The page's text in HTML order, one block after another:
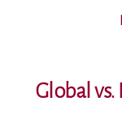
Global